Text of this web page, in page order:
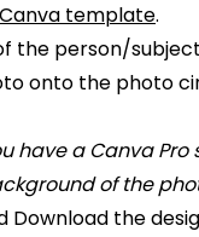
template.
the person/
onto the photo
have a Canva
of the
Download the